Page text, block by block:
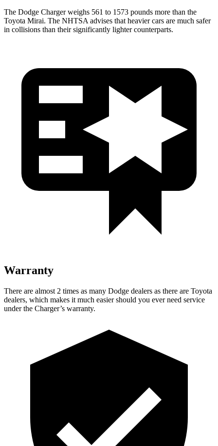
The Dodge Charger weighs 561 to 1573 pounds more than the
Toyota Mirai. The NHTSA advises that heavier cars are much safer
in collisions than their significantly lighter counterparts.
Warranty
There are almost 2 times as many Dodge dealers as there are Toyota
dealers, which makes it much easier should you ever need service
under the Charger’s warranty.